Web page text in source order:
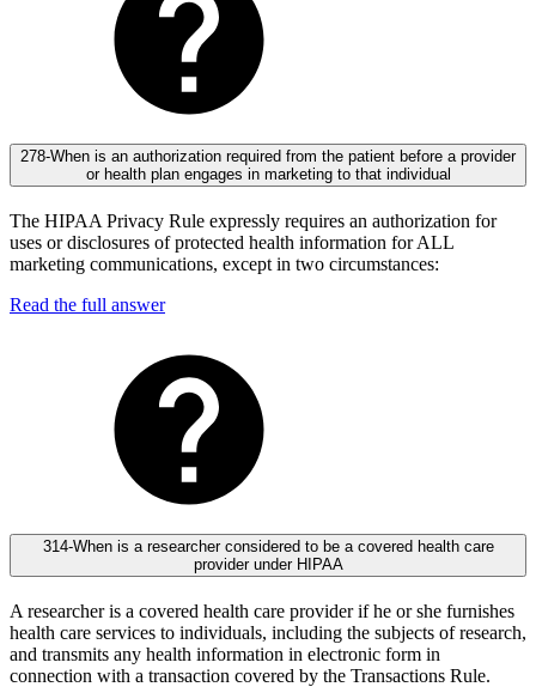
278-When is an authorization required from the patient before a provider
or health plan engages in marketing to that individual
The HIPAA Privacy Rule expressly requires an authorization for
uses or disclosures of protected health information for ALL
marketing communications, except in two circumstances:
Read the full answer
314-When is a researcher considered to be a covered health care
provider under HIPAA
A researcher is a covered health care provider if he or she furnishes
health care services to individuals, including the subjects of research,
and transmits any health information in electronic form in
connection with a transaction covered by the Transactions Rule.